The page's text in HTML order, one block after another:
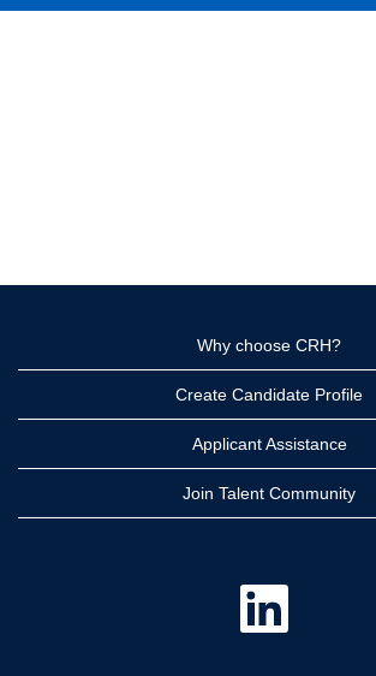
Why choose CRH?
Create Candidate Profile
Applicant Assistance
Join Talent Community
O
n